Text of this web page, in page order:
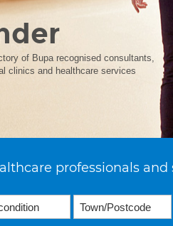
of Bupa recognised consultants,
clinics and healthcare services
professionals and